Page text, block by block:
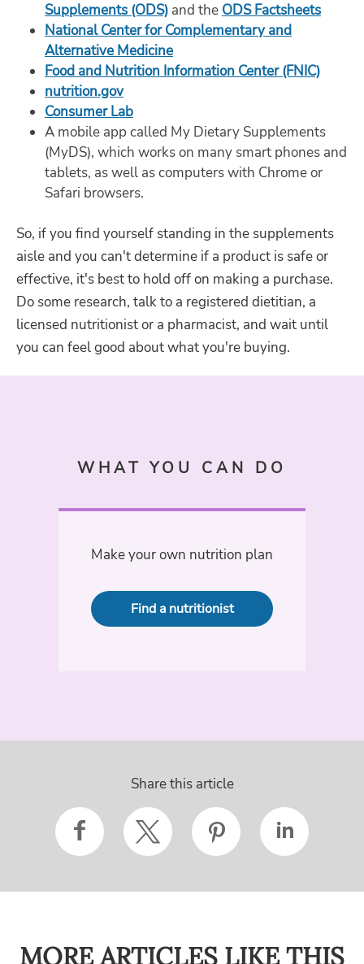
Supplements (ODS) and the ODS Factsheets
National Center for Complementary and
Alternative Medicine
Food and Nutrition Information Center (FNIC)
nutrition.gov
Consumer Lab
A mobile app called My Dietary Supplements
(MyDS), which works on many smart phones and
tablets, as well as computers with Chrome or
Safari browsers.
So, if you find yourself standing in the supplements
aisle and you can't determine if a product is safe or
effective, it's best to hold off on making a purchase.
Do some research, talk to a registered dietitian, a
licensed nutritionist or a pharmacist, and wait until
you can feel good about what you're buying.
WHAT YOU CAN DO
Make your own nutrition plan
Find a nutritionist
Share this article
MORE ARTICLES LIKE THIS